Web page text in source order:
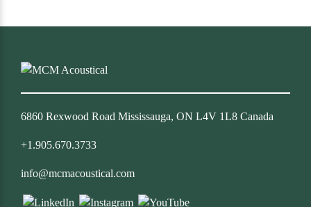
6860 Rexwood Road Mississauga, ON L4V 1L8 Canada
+1.905.670.3733
info@mcmacoustical.com